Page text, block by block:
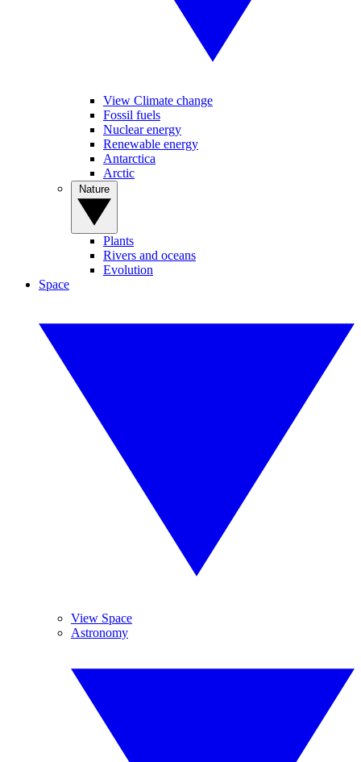
View Climate change
Fossil fuels
Nuclear energy
Renewable energy
Antarctica
Arctic
Plants
Rivers and oceans
Evolution
Space
View Space
Astronomy